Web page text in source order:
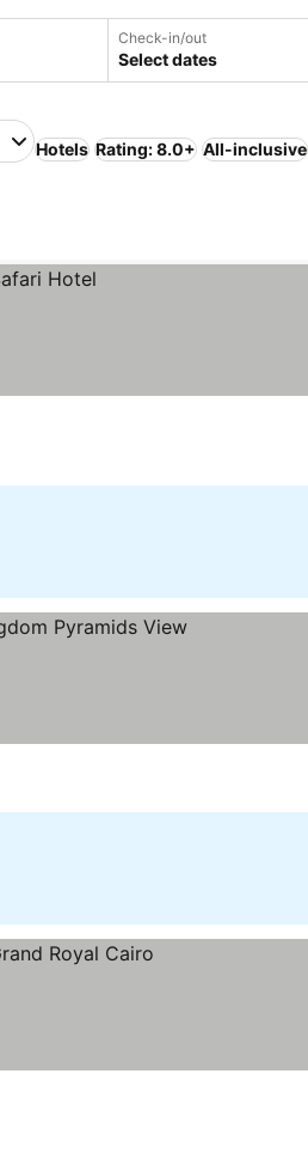
Check-in/out
Select dates
Hotels Rating: 8.0+ All-inclusive